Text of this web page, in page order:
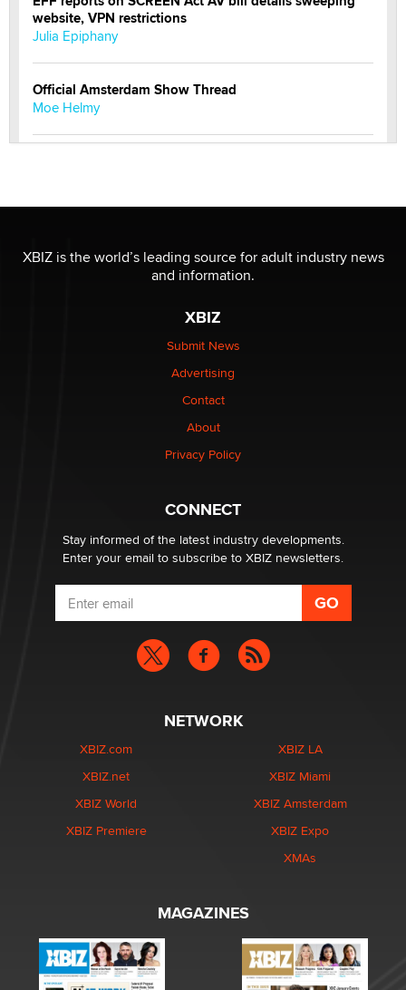
website, VPN restrictions
Julia Epiphany
Official Amsterdam Show Thread
Moe Helmy
be a number. It might be a clock.
The Statistician
Elon Musk’s xAI sues Minnesota over its first-in-the-
nation law banning ‘nudification’ technology
Why “Good Looks Sell Themselves” Is a Trap for New
What are the best adult affiliates in 2026 Now we have
age verification laws world wide
Dizzy
XBIZ is the world’s leading source for adult industry news
and information.
XBIZ
Submit News
Advertising
Contact
About
Privacy Policy
CONNECT
Stay informed of the latest industry developments.
Enter your email to subscribe to XBIZ newsletters.
NETWORK
XBIZ.com
XBIZ.net
XBIZ World
XBIZ Premiere
XBIZ LA
XBIZ Miami
XBIZ Amsterdam
XBIZ Expo
XMAs
MAGAZINES